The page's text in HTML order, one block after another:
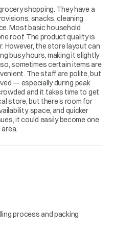
shopping. They have a
snacks, cleaning
Most basic household
roof. The product quality is
However, the store layout can
busy hours, making it slightly
sometimes certain items are
The staff are polite, but
— especially during peak
and it takes time to get
store, but there’s room for
space, and quicker
it could easily become one
process and packing